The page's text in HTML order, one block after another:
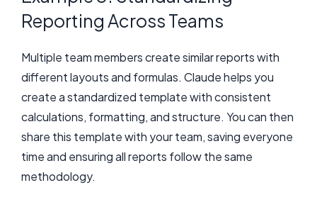
Reporting Across Teams
Multiple team members create similar reports with
different layouts and formulas. Claude helps you
create a standardized template with consistent
calculations, formatting, and structure. You can then
share this template with your team, saving everyone
time and ensuring all reports follow the same
methodology.